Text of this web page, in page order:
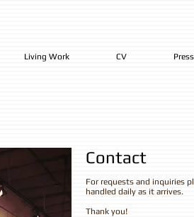
Living Work CV
​Contact
For requests and inquiries
handled daily as it arrives.
Thank you!